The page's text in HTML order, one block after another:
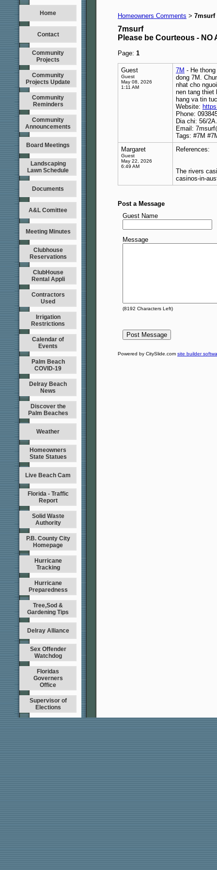
Home
Contact
Community
Projects
Community
Projects Update
Community
Reminders
Community
Announcements
Board Meetings
Landscaping
Lawn Schedule
Documents
A&L Comittee
Meeting Minutes
Clubhouse
Reservations
ClubHouse
Rental Appli
Contractors
Used
Irrigation
Restrictions
Calendar of
Events
Palm Beach
COVID-19
Delray Beach
News
Discover the
Palm Beaches
Weather
Homeowners
State Statues
Live Beach Cam
Florida - Traffic
Report
Solid Waste
Authority
P.B. County City
Homepage
Hurricane
Tracking
Hurricane
Preparedness
Tree,Sod &
Gardening Tips
Delray Alliance
Sex Offender
Watchdog
Floridas
Governers
Office
Supervisor of
Elections
Homeowners Comments > 7msurf
7msurf
Please be Courteous - NO
Page: 1
Guest
Guest
May 08, 2026
1:11 AM
7M - He
dong 7M.
nhat cho
nen tang thiet
hang va tin
Website:
Phone:
Dia chi: 56/
Email:
Tags: #7M
Margaret
Guest
May 22, 2026
6:49 AM
References:
The rivers
casinos-in-
Post a Message
Guest Name
Message
(8192 Characters Left)
Powered by CitySlide.com site builder